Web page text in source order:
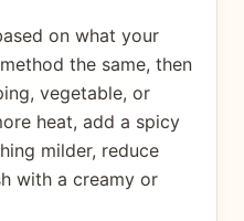
on what your
the same, then
vegetable, or
heat, add a spicy
milder, reduce
with a creamy or